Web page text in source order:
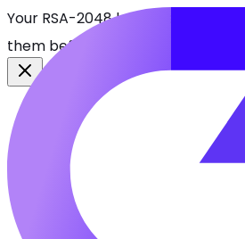
Your RSA-2048 keys break in
them before attackers do.